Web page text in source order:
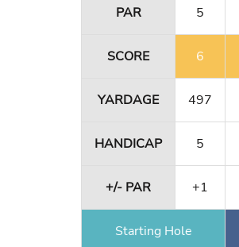
PAR 5
SCORE 6
YARDAGE 497
HANDICAP 5
+/- PAR +1
Starting Hole